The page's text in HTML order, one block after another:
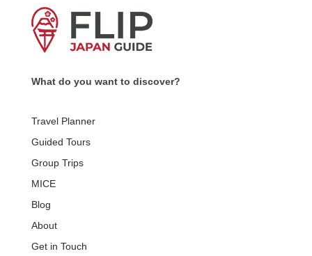
What do you want to discover?
Travel Planner
Guided Tours
Group Trips
MICE
Blog
About
Get in Touch